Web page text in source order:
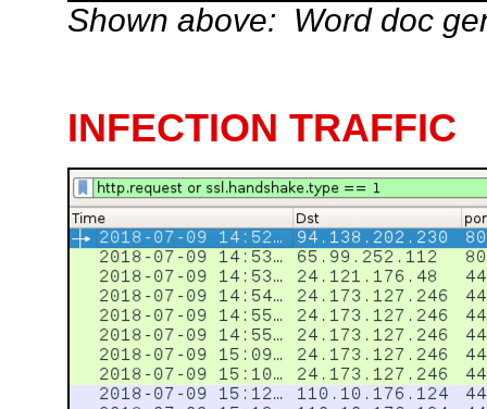
Shown above: Word doc
INFECTION TRAFFIC